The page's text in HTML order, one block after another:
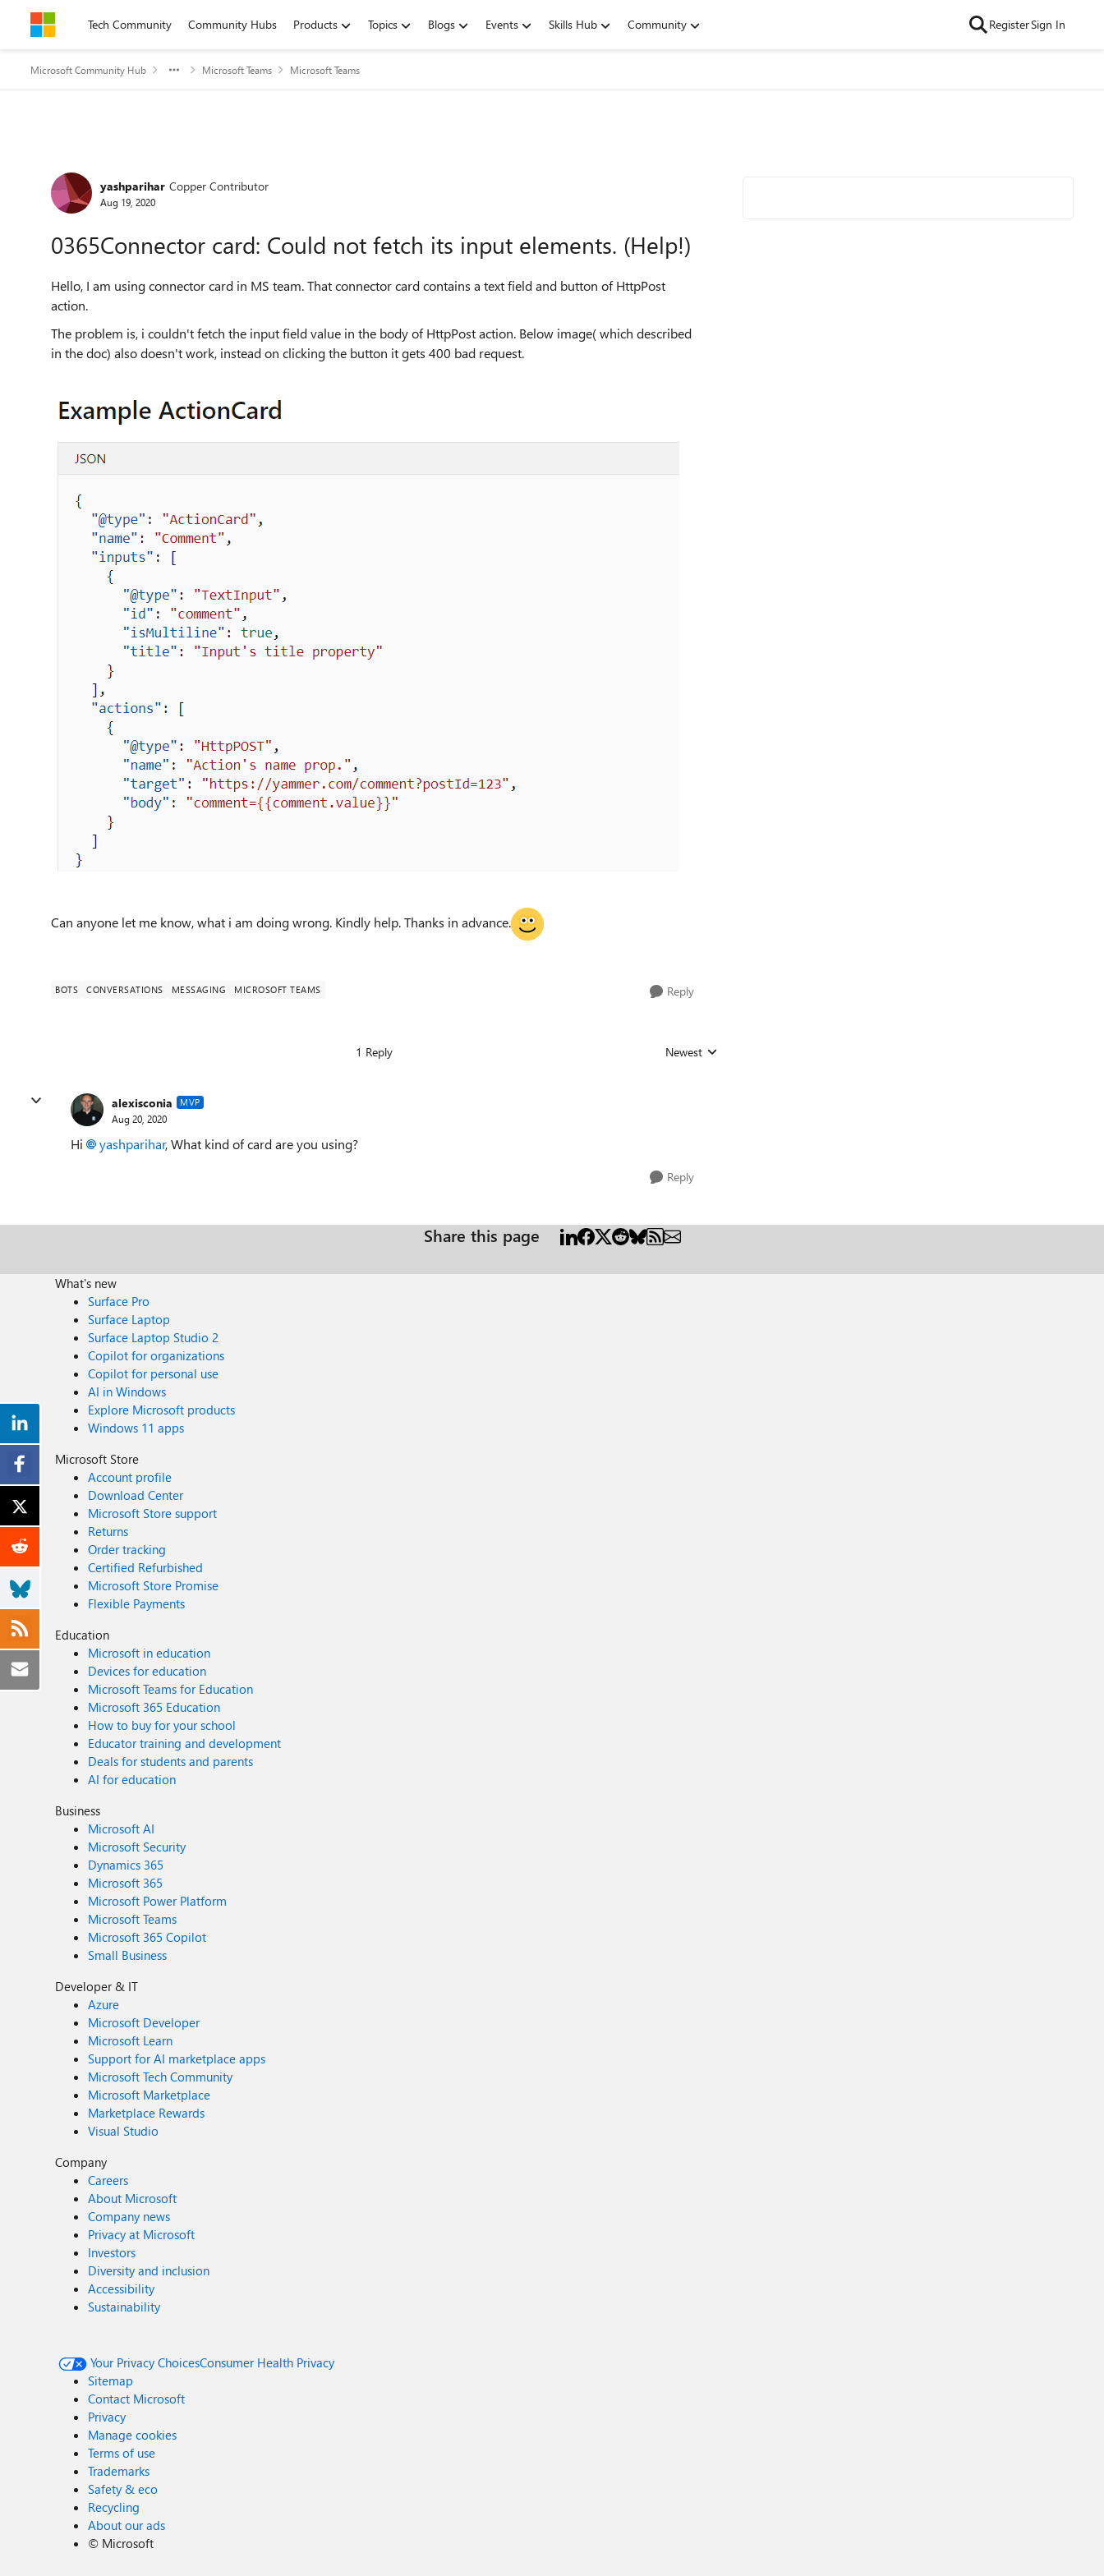
Skip to contentTech Community Community Hubs Products Topics Blogs Events Skills Hub Community RegisterSign In
Microsoft Community Hub Microsoft Teams Microsoft Teams
Forum Discussion
yashparihar Copper Contributor
Aug 19, 2020
0365Connector card: Could not fetch its input elements. (Help!)
Hello, I am using connector card in MS team. That connector card contains a text field and button of HttpPost
action.
The problem is, i couldn't fetch the input field value in the body of HttpPost action. Below image( which described
in the doc) also doesn't work, instead on clicking the button it gets 400 bad request.
Can anyone let me know, what i am doing wrong. Kindly help. Thanks in advance.
BOTS CONVERSATIONS MESSAGING MICROSOFT TEAMS Reply
1 Reply Replies sorted by
Newest
alexisconia MVP
Aug 20, 2020
Hi yashparihar, What kind of card are you using?
Reply
Share this page
What's new
Surface Pro
Surface Laptop
Surface Laptop Studio 2
Copilot for organizations
Copilot for personal use
AI in Windows
Explore Microsoft products
Windows 11 apps
Microsoft Store
Account profile
Download Center
Microsoft Store support
Returns
Order tracking
Certified Refurbished
Microsoft Store Promise
Flexible Payments
Education
Microsoft in education
Devices for education
Microsoft Teams for Education
Microsoft 365 Education
How to buy for your school
Educator training and development
Deals for students and parents
AI for education
Business
Microsoft AI
Microsoft Security
Dynamics 365
Microsoft 365
Microsoft Power Platform
Microsoft Teams
Microsoft 365 Copilot
Small Business
Developer & IT
Azure
Microsoft Developer
Microsoft Learn
Support for AI marketplace apps
Microsoft Tech Community
Microsoft Marketplace
Marketplace Rewards
Visual Studio
Company
Careers
About Microsoft
Company news
Privacy at Microsoft
Investors
Diversity and inclusion
Accessibility
Sustainability
Your Privacy ChoicesConsumer Health Privacy
Sitemap
Contact Microsoft
Privacy
Manage cookies
Terms of use
Trademarks
Safety & eco
Recycling
About our ads
© Microsoft